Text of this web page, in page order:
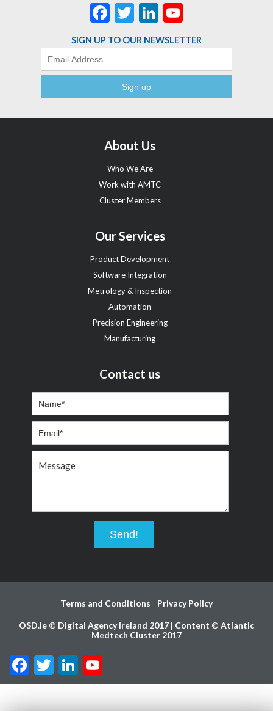
Facebook
TwitterLinkedIn
Channel
SIGN UP TO OUR NEWSLETTER
About Us
Who We Are
Work with AMTC
Cluster Members
Our Services
Product Development
Software Integration
Metrology & Inspection
Automation
Precision Engineering
Manufacturing
Contact us
Terms and Conditions Privacy Policy
OSD.ie © Digital Agency Ireland 2017 | Content © Atlantic
Medtech Cluster 2017
Facebook
Twitter
LinkedIn
YouTube
Channel